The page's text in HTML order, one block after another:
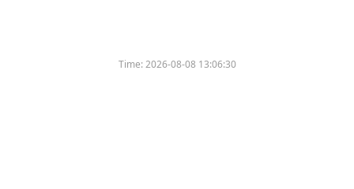
Time:2026-08-08 13:06:30